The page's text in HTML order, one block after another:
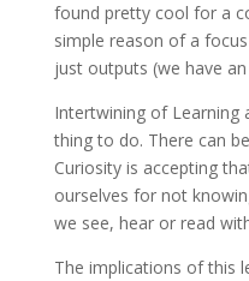
found pretty cool for a
simple reason of a
just outputs (we have
Intertwining of Learning
thing to do. There can
Curiosity is accepting
ourselves for not
we see, hear or read
The implications of this